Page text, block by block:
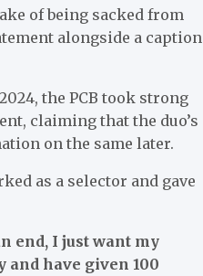
of being sacked from
alongside a caption
the PCB took strong
claiming that the duo’s
on the same later.
as a selector and gave
end, I just want my
have given 100